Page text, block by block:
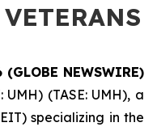
NEWSWIRE)
(TASE: UMH), a
specializing in the